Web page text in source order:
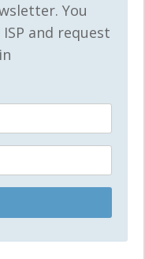
You
and request